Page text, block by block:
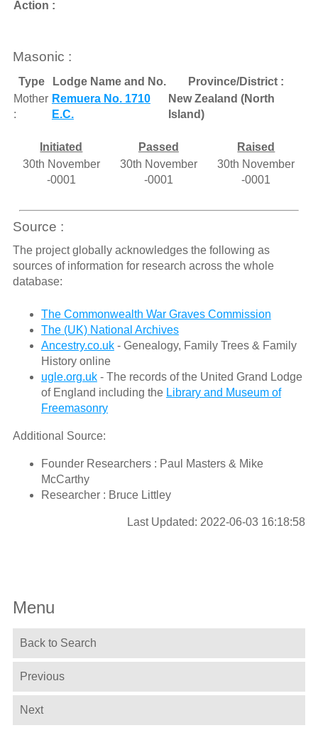
Action :
Masonic :
Type Lodge Name and No.
Province/District :
Mother
:
Remuera No. 1710
E.C.
New Zealand (North
Island)
Initiated Passed
Raised
30th November
-0001
30th November
-0001
30th November
-0001
Source :
The project globally acknowledges the following as
sources of information for research across the whole
database:
The Commonwealth War Graves Commission
The (UK) National Archives
Ancestry.co.uk- Genealogy, Family Trees & Family
History online
ugle.org.uk- The records of the United Grand Lodge
of England including the Library and Museum of
Freemasonry
Additional Source:
Founder Researchers : Paul Masters & Mike
McCarthy
Researcher : Bruce Littley
Last Updated: 2022-06-03 16:18:58
Menu
Back to Search
Previous
Next